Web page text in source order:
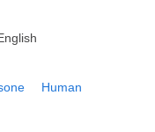
Human